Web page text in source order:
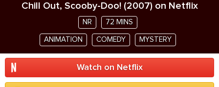
Chill Out, Scooby-Doo!(2007) on Netflix
NR 72 MINS
ANIMATION COMEDY MYSTERY
Watch on Netflix